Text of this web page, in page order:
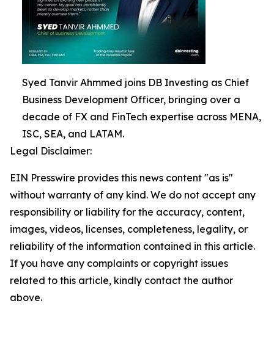
Syed Tanvir Ahmmed joins DB Investing as Chief
Business Development Officer, bringing over a
decade of FX and FinTech expertise across MENA,
ISC, SEA, and LATAM.
Legal Disclaimer:
EIN Presswire provides this news content "as is"
without warranty of any kind. We do not accept any
responsibility or liability for the accuracy, content,
images, videos, licenses, completeness, legality, or
reliability of the information contained in this article.
If you have any complaints or copyright issues
related to this article, kindly contact the author
above.